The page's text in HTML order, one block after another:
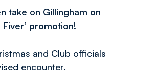
take on Gillingham on
promotion!
and Club officials
encounter.